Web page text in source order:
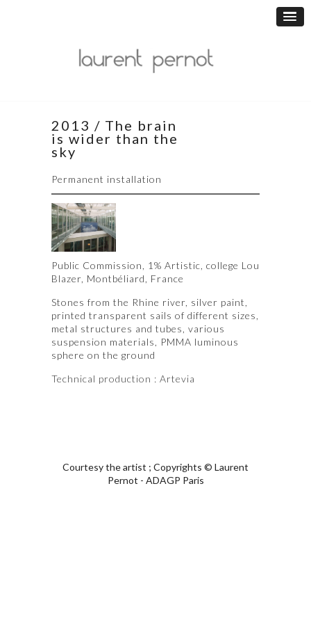
2013 / The brain
is wider than the
sky
Permanent installation
Public Commission, 1% Artistic, college Lou
Blazer, Montbéliard, France
Stones from the Rhine river, silver paint,
printed transparent sails of different sizes,
metal structures and tubes, various
suspension materials, PMMA luminous
sphere on the ground
Technical production : Artevia
Courtesy the artist ; Copyrights © Laurent
Pernot - ADAGP Paris